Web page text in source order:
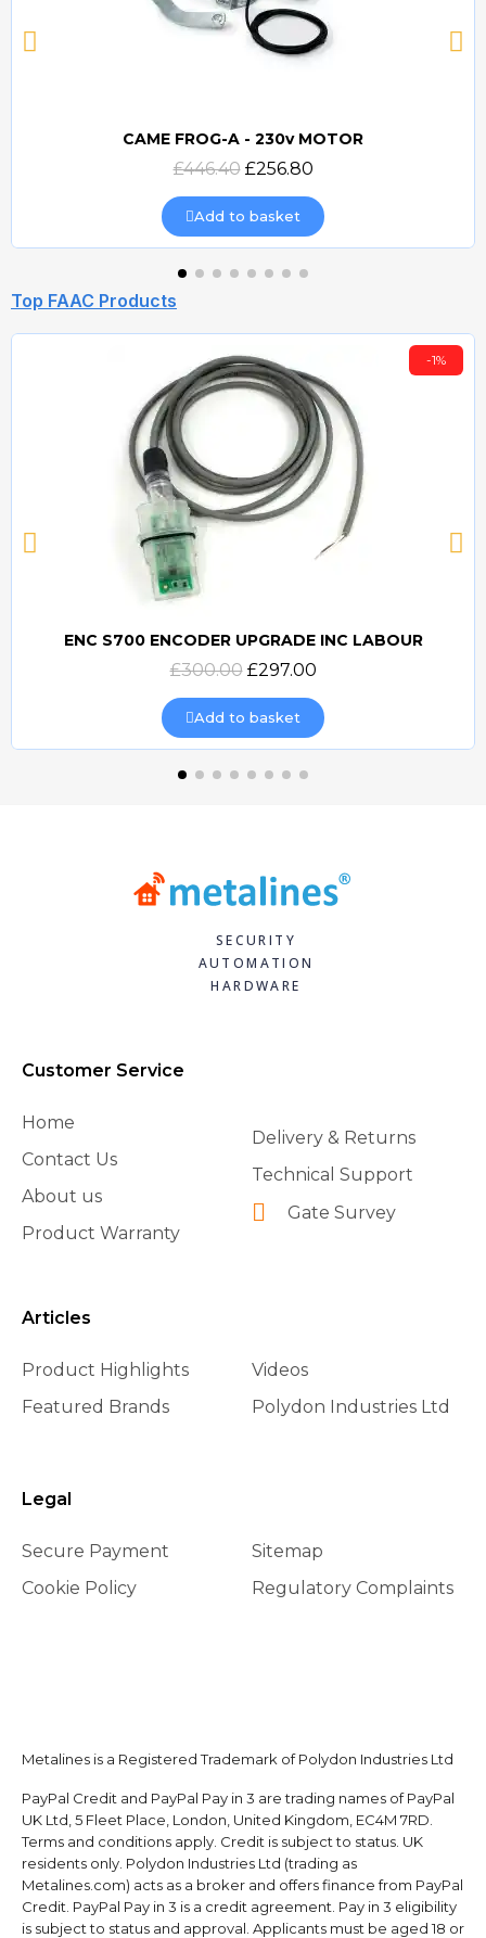
Quick view
CAME FROG-A - 230v MOTOR
£446.40 £256.80
Add to basket
Top FAAC Products
Quick view
-1%
ENC S700 ENCODER UPGRADE INC LABOUR
£300.00 £297.00
Add to basket
SECURITY
AUTOMATION
HARDWARE
Customer Service
Home
Contact Us
About us
Product Warranty
Delivery & Returns
Technical Support
Gate Survey
Articles
Product Highlights
Featured Brands
Videos
Polydon Industries Ltd
Legal
Secure Payment
Cookie Policy
Sitemap
Regulatory Complaints
Metalines is a Registered Trademark of Polydon Industries Ltd
PayPal Credit and PayPal Pay in 3 are trading names of PayPal
UK Ltd, 5 Fleet Place, London, United Kingdom, EC4M 7RD.
Terms and conditions apply. Credit is subject to status. UK
residents only. Polydon Industries Ltd (trading as
Metalines.com) acts as a broker and offers finance from PayPal
Credit. PayPal Pay in 3 is a credit agreement. Pay in 3 eligibility
is subject to status and approval. Applicants must be aged 18 or